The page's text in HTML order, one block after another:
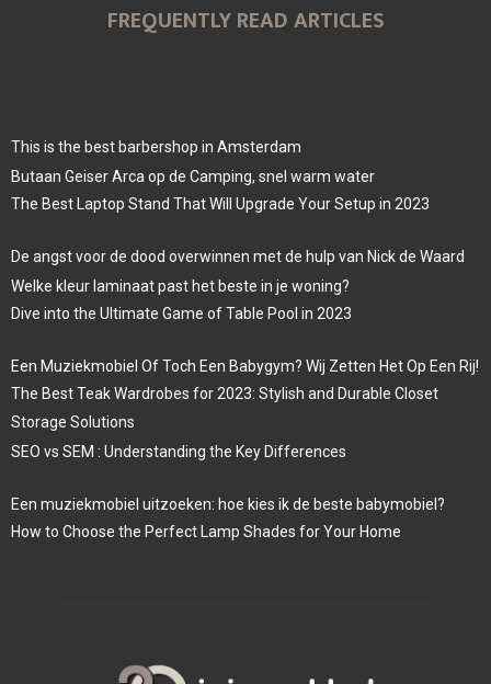
FREQUENTLY READ ARTICLES
This is the best barbershop in Amsterdam
Butaan Geiser Arca op de Camping, snel warm water
The Best Laptop Stand That Will Upgrade Your Setup in 2023
De angst voor de dood overwinnen met de hulp van Nick de Waard
Welke kleur laminaat past het beste in je woning?
Dive into the Ultimate Game of Table Pool in 2023
Een Muziekmobiel Of Toch Een Babygym? Wij Zetten Het Op Een Rij!
The Best Teak Wardrobes for 2023: Stylish and Durable Closet
Storage Solutions
SEO vs SEM : Understanding the Key Differences
Een muziekmobiel uitzoeken: hoe kies ik de beste babymobiel?
How to Choose the Perfect Lamp Shades for Your Home